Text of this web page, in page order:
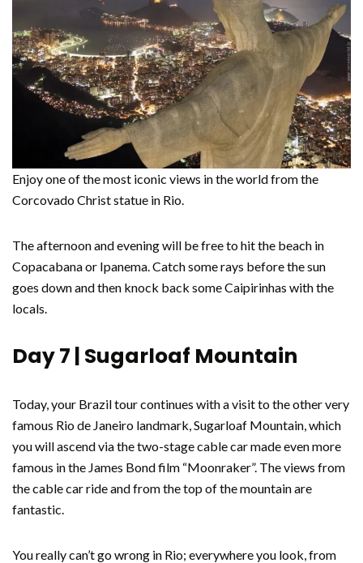
Enjoy one of the most iconic views in the world from the
Corcovado Christ statue in Rio.
The afternoon and evening will be free to hit the beach in
Copacabana or Ipanema. Catch some rays before the sun
goes down and then knock back some Caipirinhas with the
locals.
Day 7 | Sugarloaf Mountain
Today, your Brazil tour continues with a visit to the other very
famous Rio de Janeiro landmark, Sugarloaf Mountain, which
you will ascend via the two-stage cable car made even more
famous in the James Bond film “Moonraker”. The views from
the cable car ride and from the top of the mountain are
fantastic.
You really can’t go wrong in Rio; everywhere you look, from